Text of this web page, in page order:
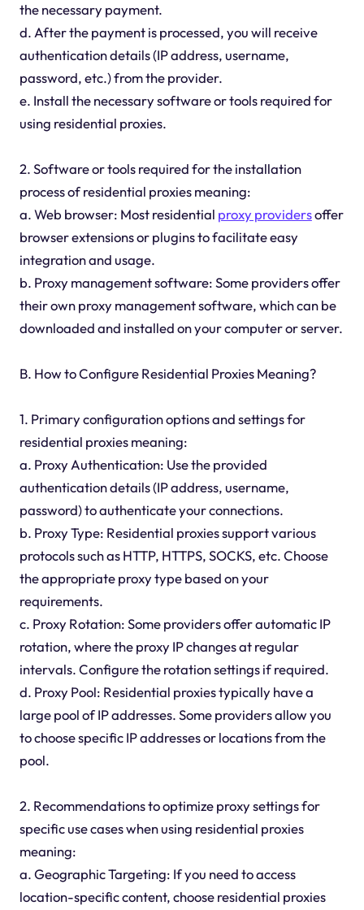
the necessary payment.
d. After the payment is processed, you will receive
authentication details (IP address, username,
password, etc.) from the provider.
e. Install the necessary software or tools required for
using residential proxies.
2. Software or tools required for the installation
process of residential proxies meaning:
a. Web browser: Most residential proxy providersoffer
browser extensions or plugins to facilitate easy
integration and usage.
b. Proxy management software: Some providers offer
their own proxy management software, which can be
downloaded and installed on your computer or server.
B. How to Configure Residential Proxies Meaning?
1. Primary configuration options and settings for
residential proxies meaning:
a. Proxy Authentication: Use the provided
authentication details (IP address, username,
password) to authenticate your connections.
b. Proxy Type: Residential proxies support various
protocols such as HTTP, HTTPS, SOCKS, etc. Choose
the appropriate proxy type based on your
requirements.
c. Proxy Rotation: Some providers offer automatic IP
rotation, where the proxy IP changes at regular
intervals. Configure the rotation settings if required.
d. Proxy Pool: Residential proxies typically have a
large pool of IP addresses. Some providers allow you
to choose specific IP addresses or locations from the
pool.
2. Recommendations to optimize proxy settings for
specific use cases when using residential proxies
meaning:
a. Geographic Targeting: If you need to access
location-specific content, choose residential proxies